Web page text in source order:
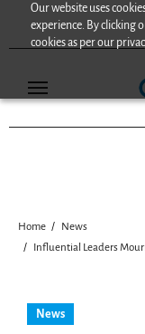
Our website uses
experience. By clicking
cookies as per our
Home
News
Influential Leaders
News